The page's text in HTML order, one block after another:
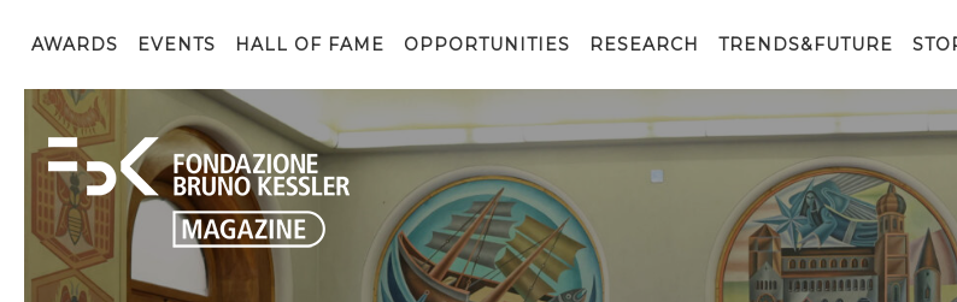
AWARDS EVENTS HALL OF FAME OPPORTUNITIES RESEARCH TRENDS&FUTURE